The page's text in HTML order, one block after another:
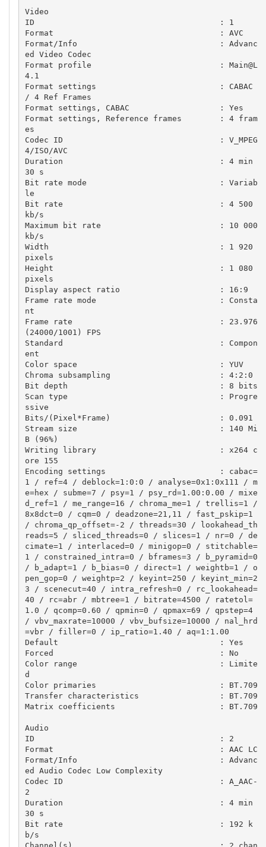
Video
ID                                       : 1
Format                                   : AVC
Format/Info                              : Advanc
ed Video Codec
Format profile                           : Main@L
4.1
Format settings                          : CABAC
/ 4 Ref Frames
Format settings, CABAC                   : Yes
Format settings, Reference frames        : 4 fram
es
Codec ID                                 : V_MPEG
4/ISO/AVC
Duration                                 : 4 min
30 s
Bit rate mode                            : Variab
le
Bit rate                                 : 4 500
kb/s
Maximum bit rate                         : 10 000
kb/s
Width                                    : 1 920
pixels
Height                                   : 1 080
pixels
Display aspect ratio                     : 16:9
Frame rate mode                          : Consta
nt
Frame rate                               : 23.976
(24000/1001) FPS
Standard                                 : Compon
ent
Color space                              : YUV
Chroma subsampling                       : 4:2:0
Bit depth                                : 8 bits
Scan type                                : Progre
ssive
Bits/(Pixel*Frame)                       : 0.091
Stream size                              : 140 Mi
B (96%)
Writing library                          : x264 c
ore 155
Encoding settings                        : cabac=
1 / ref=4 / deblock=1:0:0 / analyse=0x1:0x111 / m
e=hex / subme=7 / psy=1 / psy_rd=1.00:0.00 / mixe
d_ref=1 / me_range=16 / chroma_me=1 / trellis=1 /
8x8dct=0 / cqm=0 / deadzone=21,11 / fast_pskip=1
/ chroma_qp_offset=-2 / threads=30 / lookahead_th
reads=5 / sliced_threads=0 / slices=1 / nr=0 / de
cimate=1 / interlaced=0 / minigop=0 / stitchable=
1 / constrained_intra=0 / bframes=3 / b_pyramid=0
/ b_adapt=1 / b_bias=0 / direct=1 / weightb=1 / o
pen_gop=0 / weightp=2 / keyint=250 / keyint_min=2
3 / scenecut=40 / intra_refresh=0 / rc_lookahead=
40 / rc=abr / mbtree=1 / bitrate=4500 / ratetol=
1.0 / qcomp=0.60 / qpmin=0 / qpmax=69 / qpstep=4
/ vbv_maxrate=10000 / vbv_bufsize=10000 / nal_hrd
=vbr / filler=0 / ip_ratio=1.40 / aq=1:1.00
Default                                  : Yes
Forced                                   : No
Color range                              : Limite
d
Color primaries                          : BT.709
Transfer characteristics                 : BT.709
Matrix coefficients                      : BT.709
Audio
ID                                       : 2
Format                                   : AAC LC
Format/Info                              : Advanc
ed Audio Codec Low Complexity
Codec ID                                 : A_AAC-
2
Duration                                 : 4 min
30 s
Bit rate                                 : 192 k
b/s
Channel(s)                               : 2 chan